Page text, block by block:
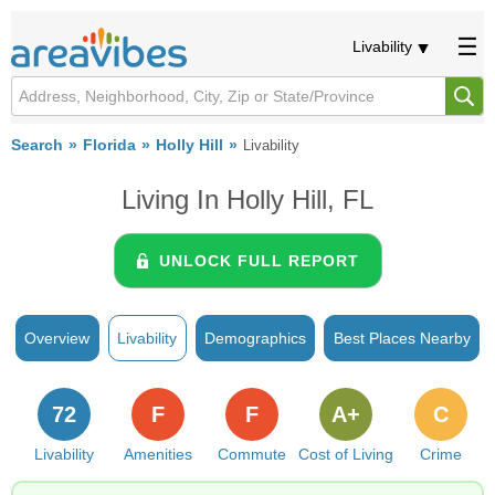
Livability
Search Florida Holly Hill Livability
Living In Holly Hill, FL
UNLOCK FULL REPORT
Overview Livability Demographics Best Places Nearby
Livability
72
Amenities
F
Commute
F
Cost of Living
A+
Crime
C